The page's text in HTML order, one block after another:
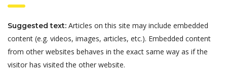
Suggested text: Articles on this site may include embedded
content (e.g. videos, images, articles, etc.). Embedded content
from other websites behaves in the exact same way as if the
visitor has visited the other website.